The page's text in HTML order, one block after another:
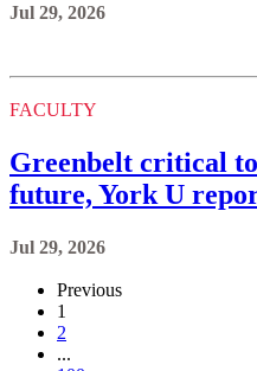
Jul 29, 2026
FACULTY
Greenbelt critical
future, York U
Jul 29, 2026
Previous
1
2
...